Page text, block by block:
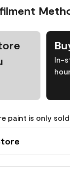
In-
paint is only